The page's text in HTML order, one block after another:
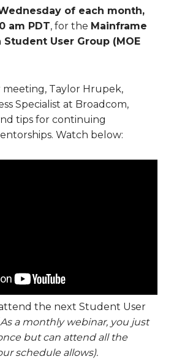
of each month,
am PDT, for the Mainframe
User Group (MOE
Taylor Hrupek,
Specialist at Broadcom,
tips for continuing
Watch below:
the next Student User
As a monthly webinar, you just
but can attend all the
schedule allows).